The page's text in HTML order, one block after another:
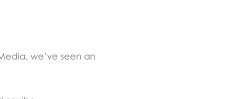
we’ve seen an